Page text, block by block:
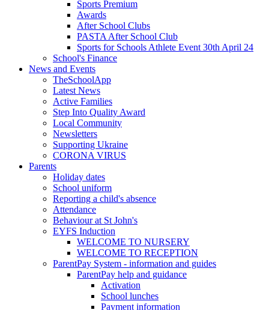
Sports Premium
Awards
After School Clubs
PASTA After School Club
Sports for Schools Athlete Event 30th April 24
School's Finance
News and Events
TheSchoolApp
Latest News
Active Families
Step Into Quality Award
Local Community
Newsletters
Supporting Ukraine
CORONA VIRUS
Parents
Holiday dates
School uniform
Reporting a child's absence
Attendance
Behaviour at St John's
EYFS Induction
WELCOME TO NURSERY
WELCOME TO RECEPTION
ParentPay System - information and guides
ParentPay help and guidance
Activation
School lunches
Payment information